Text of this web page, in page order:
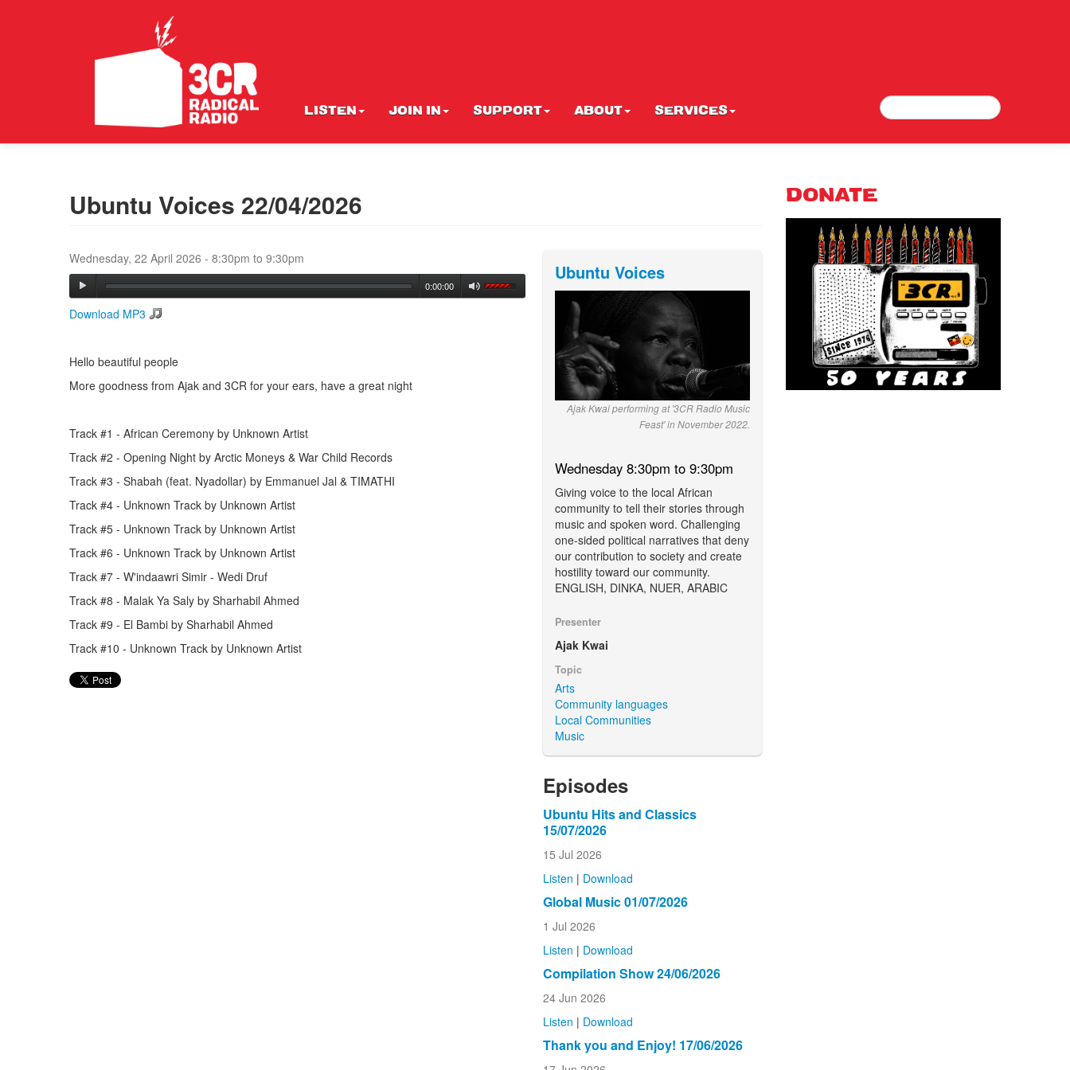
LISTEN JOIN IN SUPPORT ABOUT SERVICES Search form
Search
Ubuntu Voices 22/04/2026
Wednesday, 22 April 2026 - 8:30pm to 9:30pm
0:00:00
Download MP3
Hello beautiful people
More goodness from Ajak and 3CR for your ears, have a great night
Track #1 - African Ceremony by Unknown Artist
Track #2 - Opening Night by Arctic Moneys & War Child Records
Track #3 - Shabah (feat. Nyadollar) by Emmanuel Jal & TIMATHI
Track #4 - Unknown Track by Unknown Artist
Track #5 - Unknown Track by Unknown Artist
Track #6 - Unknown Track by Unknown Artist
Track #7 - W'indaawri Simir - Wedi Druf
Track #8 - Malak Ya Saly by Sharhabil Ahmed
Track #9 - El Bambi by Sharhabil Ahmed
Track #10 - Unknown Track by Unknown Artist
Ubuntu Voices
Ajak Kwai performing at '3CR Radio Music
Feast' in November 2022.
Wednesday 8:30pm to 9:30pm
Giving voice to the local African
community to tell their stories through
music and spoken word. Challenging
one-sided political narratives that deny
our contribution to society and create
hostility toward our community.
ENGLISH, DINKA, NUER, ARABIC
Presenter
Ajak Kwai
Topic
Arts
Community languages
Local Communities
Music
Episodes
Ubuntu Hits and Classics
15/07/2026
15 Jul 2026
Listen | Download
Global Music 01/07/2026
1 Jul 2026
Listen | Download
Compilation Show 24/06/2026
24 Jun 2026
Listen | Download
Thank you and Enjoy! 17/06/2026
DONATE